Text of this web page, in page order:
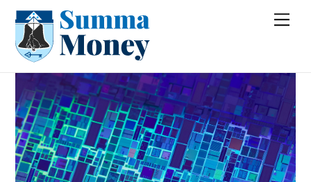
Skip
content